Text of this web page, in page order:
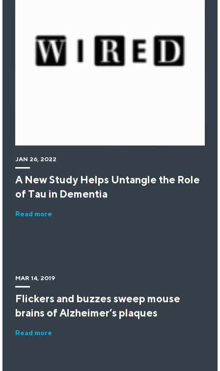
JAN 26, 2022
A New Study Helps Untangle the Role
of Tau in Dementia
Read more
MAR 14, 2019
Flickers and buzzes sweep mouse
brains of Alzheimer’s plaques
Read more